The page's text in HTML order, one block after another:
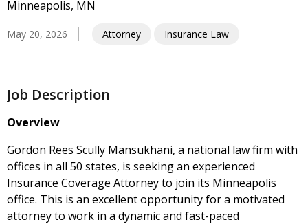
Minneapolis, MN
May 20, 2026 Attorney Insurance Law
Job Description
Overview
Gordon Rees Scully Mansukhani, a national law firm with
offices in all 50 states, is seeking an experienced
Insurance Coverage Attorney to join its Minneapolis
office. This is an excellent opportunity for a motivated
attorney to work in a dynamic and fast-paced